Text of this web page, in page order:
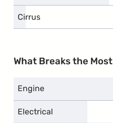
Cirrus
What Breaks the Most
Engine
Electrical